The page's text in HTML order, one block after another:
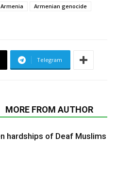
Armenia
Armenian genocide
Telegram
MORE FROM AUTHOR
hardships of Deaf Muslims